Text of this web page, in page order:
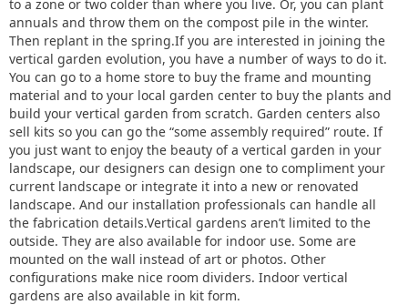
to a zone or two colder than where you live. Or, you can plant
annuals and throw them on the compost pile in the winter.
Then replant in the spring.If you are interested in joining the
vertical garden evolution, you have a number of ways to do it.
You can go to a home store to buy the frame and mounting
material and to your local garden center to buy the plants and
build your vertical garden from scratch. Garden centers also
sell kits so you can go the “some assembly required” route. If
you just want to enjoy the beauty of a vertical garden in your
landscape, our designers can design one to compliment your
current landscape or integrate it into a new or renovated
landscape. And our installation professionals can handle all
the fabrication details.Vertical gardens aren’t limited to the
outside. They are also available for indoor use. Some are
mounted on the wall instead of art or photos. Other
configurations make nice room dividers. Indoor vertical
gardens are also available in kit form.